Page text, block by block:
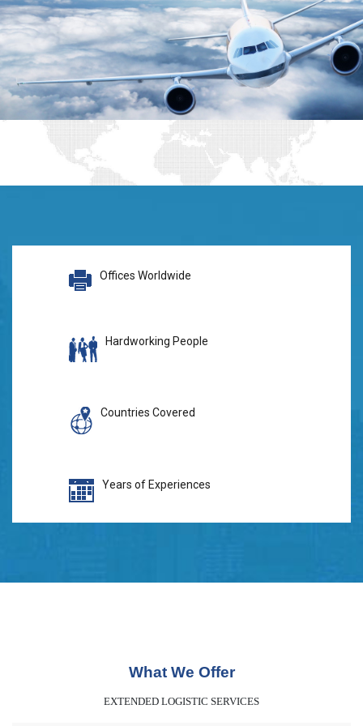
Offices Worldwide
Hardworking People
Countries Covered
Years of Experiences
What We Offer
EXTENDED LOGISTIC SERVICES